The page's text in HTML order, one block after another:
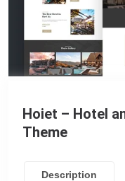
Hoiet – Hotel
Theme
Description